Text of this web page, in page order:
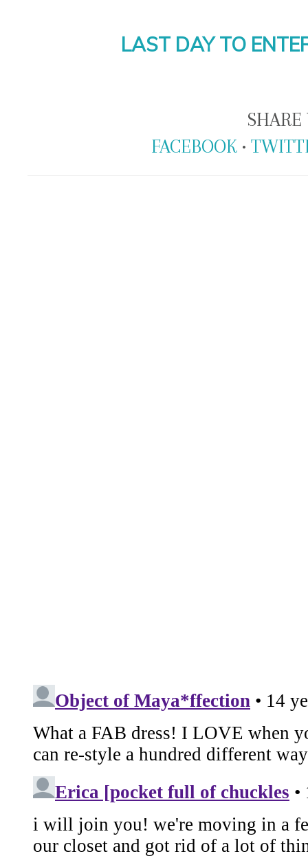
LAST DAY TO
SHARE
FACEBOOK •